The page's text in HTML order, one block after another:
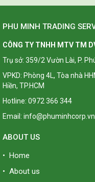
PHU MINH TRADING
CÔNG TY TNHH MTV TM
Trụ sở: 359/2 Vườn Lài, P.
VPKD: Phòng 4L, Tòa nhà
Hiền, TP.HCM
Hotline: 0972 366 344
Email: info@phuminhcorp.vn
ABOUT US
• Home
• About us